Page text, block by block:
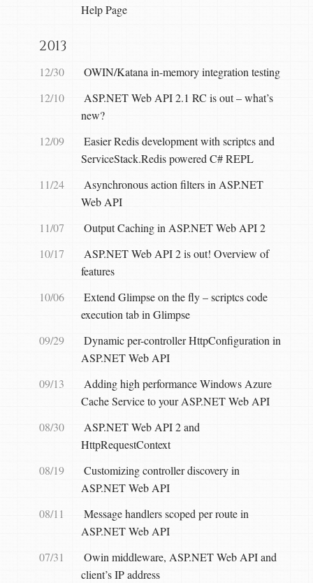
Help Page
2013
12/30
OWIN/Katana in-memory integration testing
12/10
ASP.NET Web API 2.1 RC is out – what’s
new?
12/09
Easier Redis development with scriptcs and
ServiceStack.Redis powered C# REPL
11/24
Asynchronous action filters in ASP.NET
Web API
11/07
Output Caching in ASP.NET Web API 2
10/17
ASP.NET Web API 2 is out! Overview of
features
10/06
Extend Glimpse on the fly – scriptcs code
execution tab in Glimpse
09/29
Dynamic per-controller HttpConfiguration in
ASP.NET Web API
09/13
Adding high performance Windows Azure
Cache Service to your ASP.NET Web API
08/30
ASP.NET Web API 2 and
HttpRequestContext
08/19
Customizing controller discovery in
ASP.NET Web API
08/11
Message handlers scoped per route in
ASP.NET Web API
07/31
Owin middleware, ASP.NET Web API and
client’s IP address